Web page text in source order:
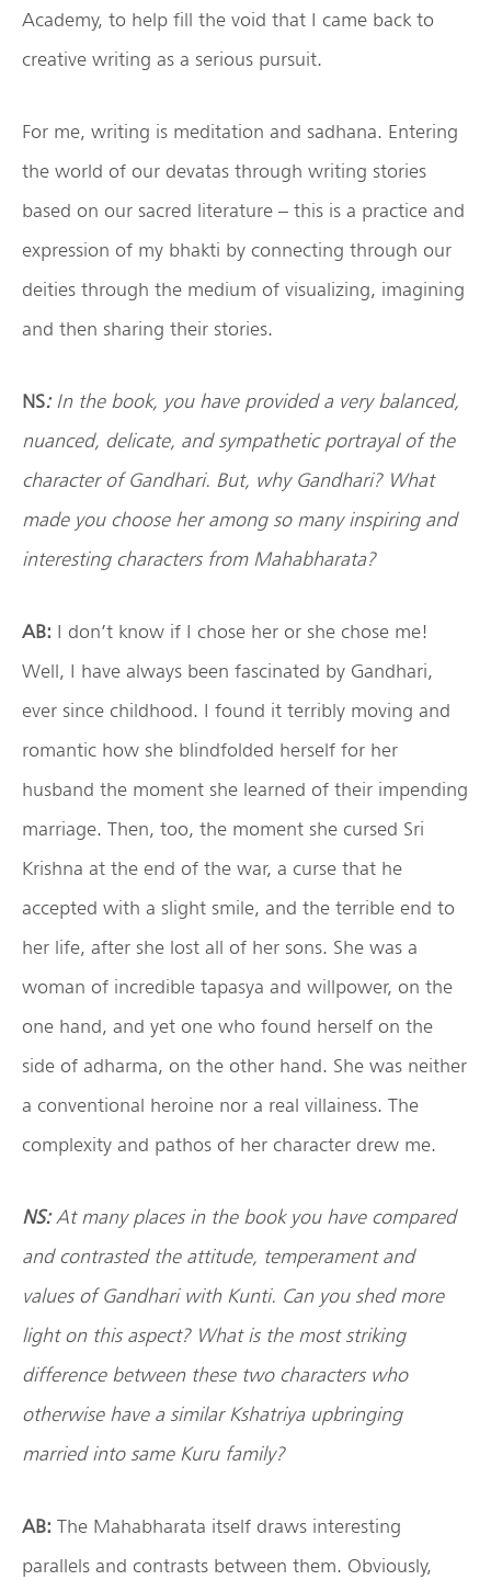
Academy, to help fill the void that I came back to
creative writing as a serious pursuit.
For me, writing is meditation and sadhana. Entering
the world of our devatas through writing stories
based on our sacred literature – this is a practice and
expression of my bhakti by connecting through our
deities through the medium of visualizing, imagining
and then sharing their stories.
NS:In the book, you have provided a very balanced,
nuanced, delicate, and sympathetic portrayal of the
character of Gandhari. But, why Gandhari? What
made you choose her among so many inspiring and
interesting characters from Mahabharata?
AB: I don’t know if I chose her or she chose me!
Well, I have always been fascinated by Gandhari,
ever since childhood. I found it terribly moving and
romantic how she blindfolded herself for her
husband the moment she learned of their impending
marriage. Then, too, the moment she cursed Sri
Krishna at the end of the war, a curse that he
accepted with a slight smile, and the terrible end to
her life, after she lost all of her sons. She was a
woman of incredible tapasya and willpower, on the
one hand, and yet one who found herself on the
side of adharma, on the other hand. She was neither
a conventional heroine nor a real villainess. The
complexity and pathos of her character drew me.
NS:At many places in the book you have compared
and contrasted the attitude, temperament and
values of Gandhari with Kunti. Can you shed more
light on this aspect? What is the most striking
difference between these two characters who
otherwise have a similar Kshatriya upbringing
married into same Kuru family?
AB: The Mahabharata itself draws interesting
parallels and contrasts between them. Obviously,